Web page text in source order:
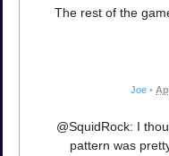
The rest of the
Joe •
@SquidRock: I
pattern was